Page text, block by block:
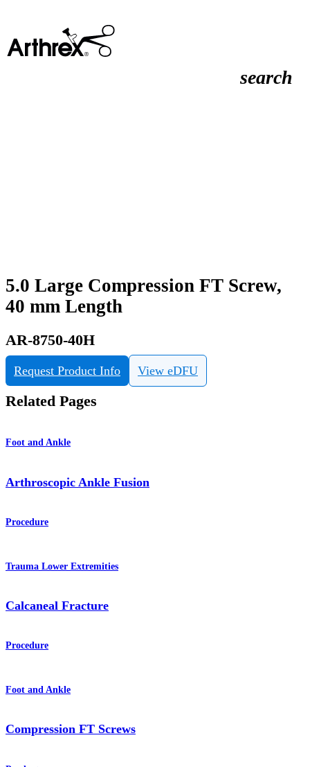
search
5.0 Large Compression FT Screw,
40 mm Length
AR-8750-40H
Request Product Info View eDFU
Related Pages
Foot and Ankle
Arthroscopic Ankle Fusion
Procedure
Trauma Lower Extremities
Calcaneal Fracture
Procedure
Foot and Ankle
Compression FT Screws